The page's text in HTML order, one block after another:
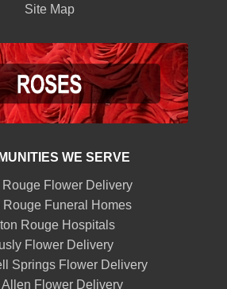
Site Map
WE SERVE
Rouge Flower Delivery
Rouge Funeral Homes
Rouge Hospitals
Flower Delivery
Springs Flower Delivery
Allen Flower Delivery